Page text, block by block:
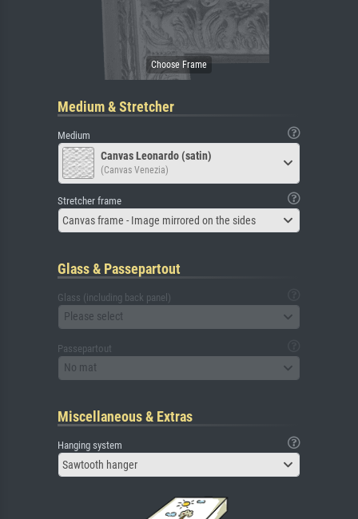
Medium & Stretcher
Medium
Canvas Leonardo (satin)
(Canvas Venezia)
Stretcher frame
Canvas frame - Image mirrored on the sides
Glass & Passepartout
Glass (including back panel)
Please select
Passepartout
No mat
Miscellaneous & Extras
Hanging system
Sawtooth hanger